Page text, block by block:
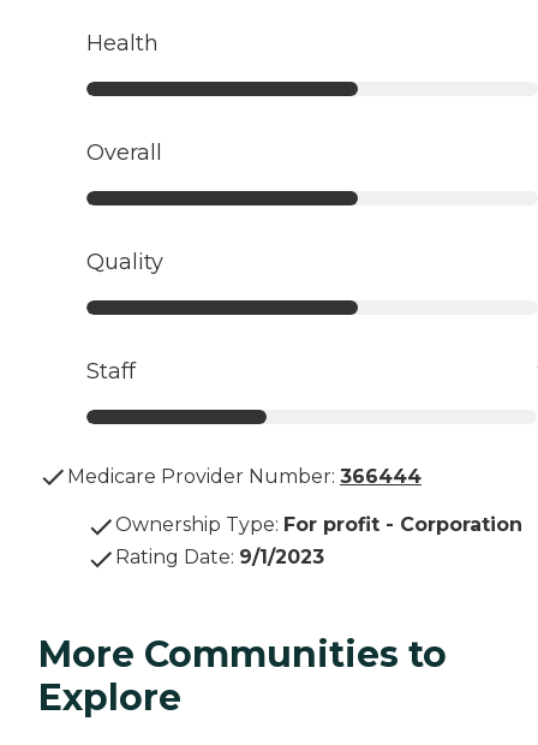
Health
Overall
Quality
Staff
Medicare Provider Number: 366444
Ownership Type: For profit - Corporation
Rating Date: 9/1/2023
More Communities to
Explore